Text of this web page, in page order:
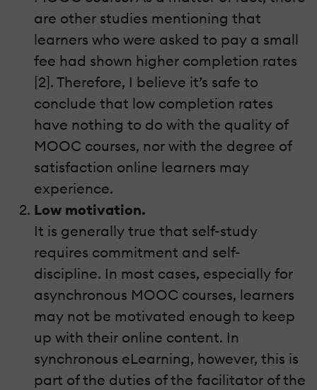
are other studies mentioning that
learners who were asked to pay a small
fee had shown higher completion rates
[2]. Therefore, I believe it’s safe to
conclude that low completion rates
have nothing to do with the quality of
MOOC courses, nor with the degree of
satisfaction online learners may
experience.
Low motivation.
It is generally true that self-study
requires commitment and self-
discipline. In most cases, especially for
asynchronous MOOC courses, learners
may not be motivated enough to keep
up with their online content. In
synchronous eLearning, however, this is
part of the duties of the facilitator of the